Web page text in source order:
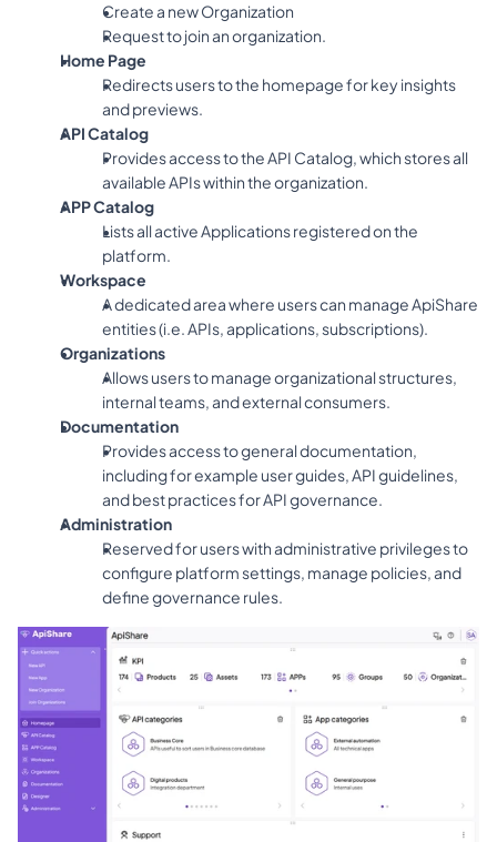
Create a new Organization
Request to join an organization.
Home Page
Redirects users to the homepage for key insights
and previews.
API Catalog
Provides access to the API Catalog, which stores all
available APIs within the organization.
APP Catalog
Lists all active Applications registered on the
platform.
Workspace
A dedicated area where users can manage ApiShare
entities (i.e. APIs, applications, subscriptions).
Organizations
Allows users to manage organizational structures,
internal teams, and external consumers.
Documentation
Provides access to general documentation,
including for example user guides, API guidelines,
and best practices for API governance.
Administration
Reserved for users with administrative privileges to
configure platform settings, manage policies, and
define governance rules.